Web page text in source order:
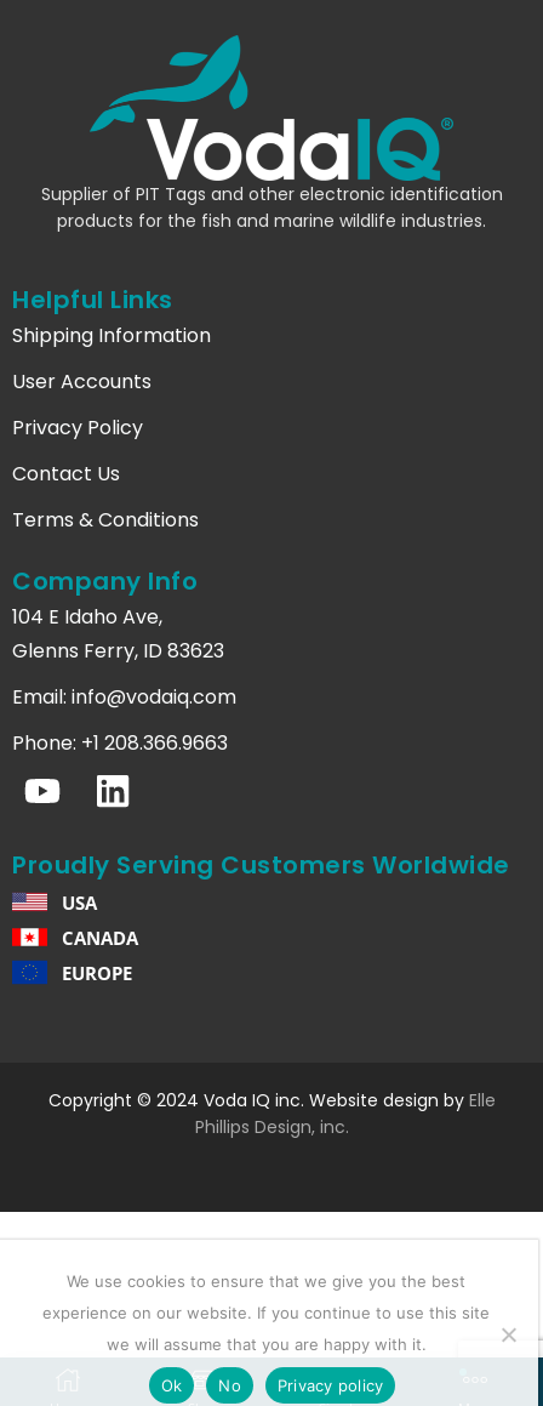
Supplier of PIT Tags and other electronic identification
products for the fish and marine wildlife industries.
Helpful Links
Shipping Information
User Accounts
Privacy Policy
Contact Us
Terms & Conditions
Company Info
104 E Idaho Ave,
Glenns Ferry, ID 83623
Email: info@vodaiq.com
Phone: +1 208.366.9663
Proudly Serving Customers Worldwide
USA
CANADA
EUROPE
Copyright © 2024 Voda IQ inc. Website design by Elle
Phillips Design, inc.
We use cookies to ensure that we give you the best
experience on our website. If you continue to use this site
we will assume that you are happy with it.
Ok No Privacy policy